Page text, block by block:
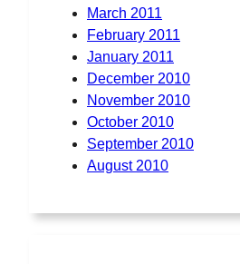
March 2011
February 2011
January 2011
December 2010
November 2010
October 2010
September 2010
August 2010